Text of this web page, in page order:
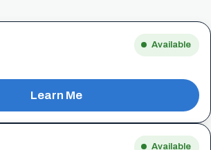
Available
Learn Me
Available